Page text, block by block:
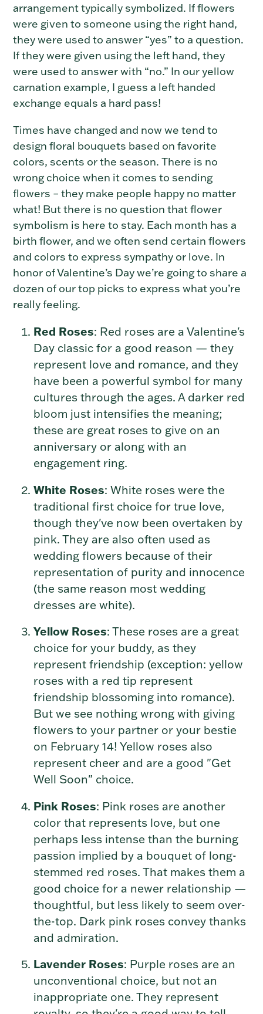
arrangement typically symbolized. If flowers
were given to someone using the right hand,
they were used to answer “yes” to a question.
If they were given using the left hand, they
were used to answer with “no.” In our yellow
carnation example, I guess a left handed
exchange equals a hard pass!
Times have changed and now we tend to
design floral bouquets based on favorite
colors, scents or the season. There is no
wrong choice when it comes to sending
flowers – they make people happy no matter
what! But there is no question that flower
symbolism is here to stay. Each month has a
birth flower, and we often send certain flowers
and colors to express sympathy or love. In
honor of Valentine’s Day we’re going to share a
dozen of our top picks to express what you’re
really feeling.
Red Roses: Red roses are a Valentine's
Day classic for a good reason — they
represent love and romance, and they
have been a powerful symbol for many
cultures through the ages. A darker red
bloom just intensifies the meaning;
these are great roses to give on an
anniversary or along with an
engagement ring.
White Roses: White roses were the
traditional first choice for true love,
though they've now been overtaken by
pink. They are also often used as
wedding flowers because of their
representation of purity and innocence
(the same reason most wedding
dresses are white).
Yellow Roses: These roses are a great
choice for your buddy, as they
represent friendship (exception: yellow
roses with a red tip represent
friendship blossoming into romance).
But we see nothing wrong with giving
flowers to your partner or your bestie
on February 14! Yellow roses also
represent cheer and are a good "Get
Well Soon" choice.
Pink Roses: Pink roses are another
color that represents love, but one
perhaps less intense than the burning
passion implied by a bouquet of long-
stemmed red roses. That makes them a
good choice for a newer relationship —
thoughtful, but less likely to seem over-
the-top. Dark pink roses convey thanks
and admiration.
Lavender Roses: Purple roses are an
unconventional choice, but not an
inappropriate one. They represent